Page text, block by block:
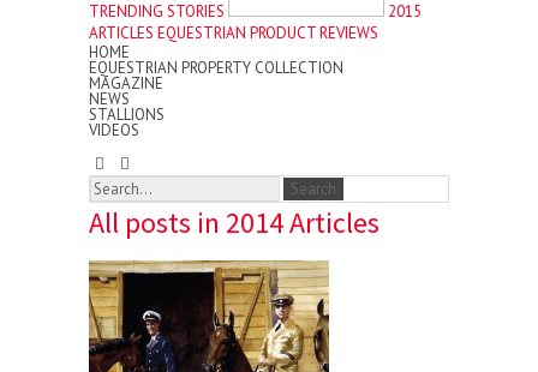
TRENDING STORIES
2015
ARTICLES EQUESTRIAN PRODUCT REVIEWS
HOME
EQUESTRIAN PROPERTY COLLECTION
MAGAZINE
NEWS
STALLIONS
VIDEOS
All posts in 2014 Articles